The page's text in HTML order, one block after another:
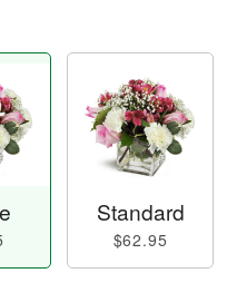
Standard
$62.95